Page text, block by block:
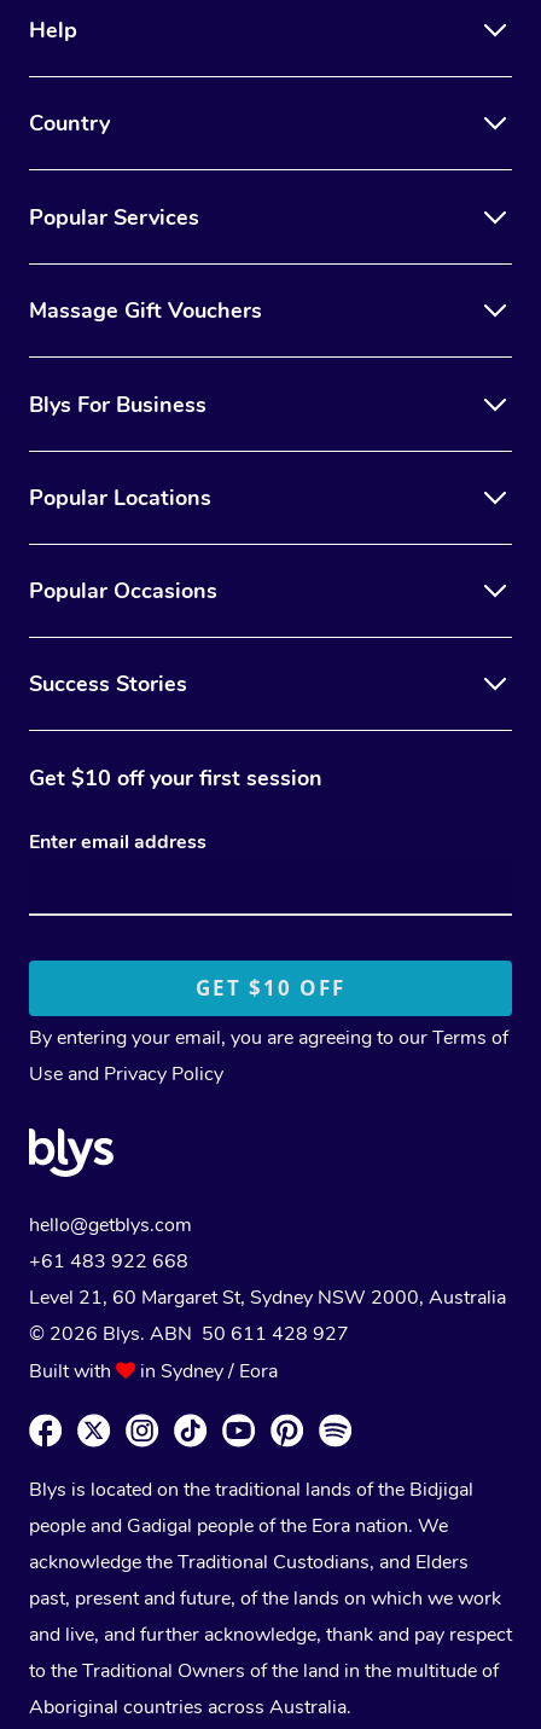
Help
Country
Popular Services
Massage Gift Vouchers
Blys For Business
Popular Locations
Popular Occasions
Success Stories
Get $10 off your first session
Enter email address
By entering your email, you are agreeing to ourTerms of
Use and Privacy Policy
hello@getblys.com
+61 483 922 668
Level 21, 60 Margaret St, Sydney NSW 2000, Australia
© 2026 Blys. ABN 50 611 428 927
Built with
in Sydney / Eora
Blys is located on the traditional lands of the Bidjigal
people and Gadigal people of the Eora nation. We
acknowledge the Traditional Custodians, and Elders
past, present and future, of the lands on which we work
and live, and further acknowledge, thank and pay respect
to the Traditional Owners of the land in the multitude of
Aboriginal countries across Australia.